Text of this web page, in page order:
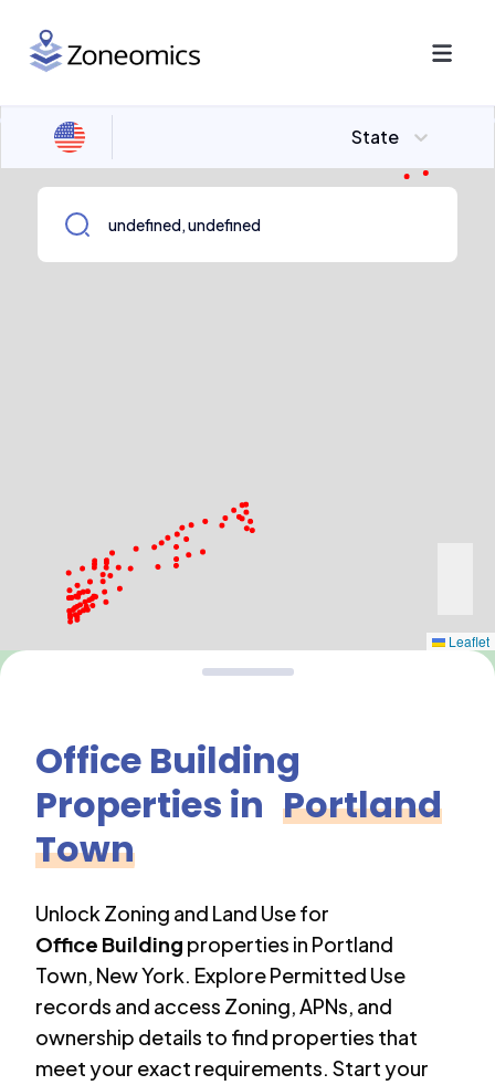
State
Leaflet
Office Building
Properties in Portland
Town
Unlock Zoning and Land Use for
Office Building properties in Portland
Town, New York. Explore Permitted Use
records and access Zoning, APNs, and
ownership details to find properties that
meet your exact requirements. Start your